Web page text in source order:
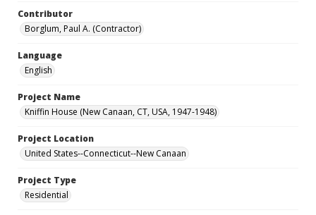
Contributor
Borglum, Paul A. (Contractor)
Language
English
Project Name
Kniffin House (New Canaan, CT, USA, 1947-1948)
Project Location
United States--Connecticut--New Canaan
Project Type
Residential